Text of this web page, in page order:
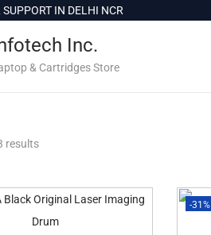
IN DELHI NCR
Inc.
& Cartridges Store
results
-31%